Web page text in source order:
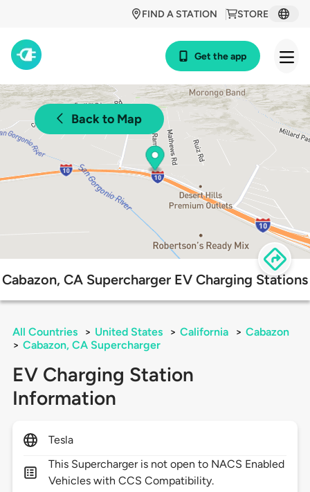
STORE
FIND A STATION
Get the app
Back to Map
Cabazon, CA Supercharger EV Charging Stations
All Countries > United States > California > Cabazon
> Cabazon, CA Supercharger
EV Charging Station
Information
Tesla
This Supercharger is not open to NACS Enabled
Vehicles with CCS Compatibility.